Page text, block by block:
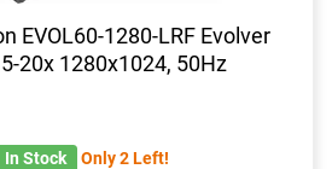
EVOL60-1280-LRF Evolver
20x 1280x1024, 50Hz
In Stock Only 2 Left!